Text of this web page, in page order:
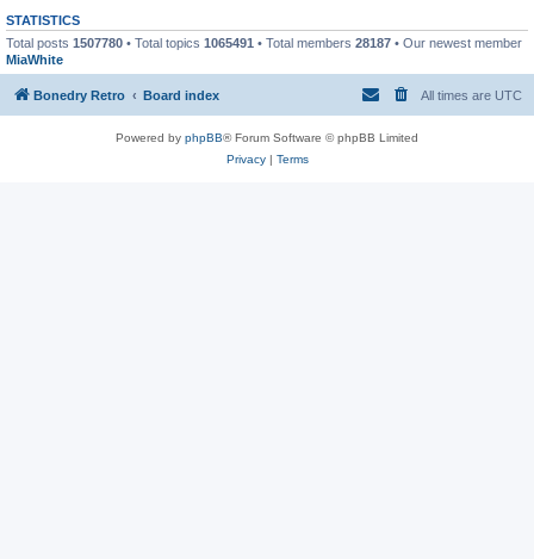
STATISTICS
Total posts 1507780 • Total topics 1065491 • Total members 28187 • Our newest member
MiaWhite
Bonedry Retro Board index All times are UTC
Powered by phpBB® Forum Software © phpBB Limited
Privacy| Terms